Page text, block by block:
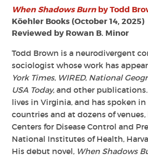
When Shadows Burnby Todd
Köehler Books (October 14, 2025)
Reviewed by Rowan B. Minor
Todd Brown is a neurodivergent
sociologist whose work has
York Times, WIRED, National
USA Today, and other
lives in Virginia, and has spoken in
countries and at dozens of
Centers for Disease Control and
National Institutes of Health,
His debut novel, When Shadows